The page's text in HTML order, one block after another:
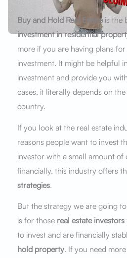
Buy and Hold Real Estateis the
investment in residential
more if you are having plans
investment. It might be helpful
investment and provide you
cases, it literally depends on the
country.
If you look at the real estate
reasons people want to invest
investor with a small amount
financially, this industry offers
strategies.
But the strategy we are going
is for those real estate investors
to invest and are financially
hold property. If you need